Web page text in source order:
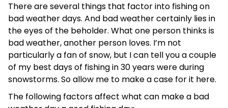
There are several things that factor into fishing on
bad weather days. And bad weather certainly lies in
the eyes of the beholder. What one person thinks is
bad weather, another person loves. I’m not
particularly a fan of snow, but I can tell you a couple
of my best days of fishing in 30 years were during
snowstorms. So allow me to make a case for it here.
The following factors affect what can make a bad